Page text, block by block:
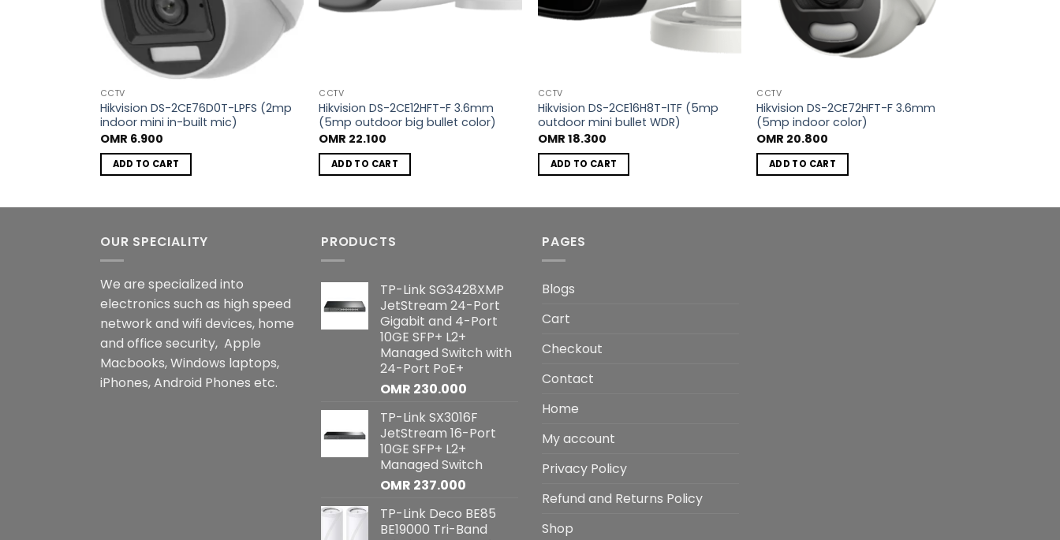
CCTV
Hikvision DS-2CE76D0T-LPFS (2mp
indoor mini in-built mic)
OMR 6.900
ADD TO CART
CCTV
Hikvision DS-2CE12HFT-F 3.6mm
(5mp outdoor big bullet color)
OMR 22.100
ADD TO CART
CCTV
Hikvision DS-2CE16H8T-ITF (5mp
outdoor mini bullet WDR)
OMR 18.300
ADD TO CART
CCTV
Hikvision DS-2CE72HFT-F 3.6mm
(5mp indoor color)
OMR 20.800
ADD TO CART
OUR SPECIALITY
We are specialized into
electronics such as high speed
network and wifi devices, home
and office security, Apple
Macbooks, Windows laptops,
iPhones, Android Phones etc.
PRODUCTS
TP-Link SG3428XMP
JetStream 24-Port
Gigabit and 4-Port
10GE SFP+ L2+
Managed Switch with
24-Port PoE+
OMR 230.000
TP-Link SX3016F
JetStream 16-Port
10GE SFP+ L2+
Managed Switch
OMR 237.000
TP-Link Deco BE85
BE19000 Tri-Band
PAGES
Blogs
Cart
Checkout
Contact
Home
My account
Privacy Policy
Refund and Returns Policy
Shop